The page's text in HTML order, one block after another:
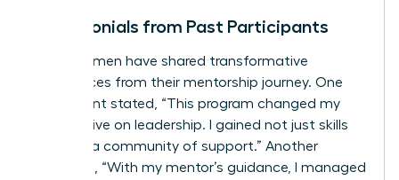
Testimonials from Past Participants
Many women have shared transformative
experiences from their mentorship journey. One
participant stated, “This program changed my
perspective on leadership. I gained not just skills
but also a community of support.” Another
remarked, “With my mentor’s guidance, I managed